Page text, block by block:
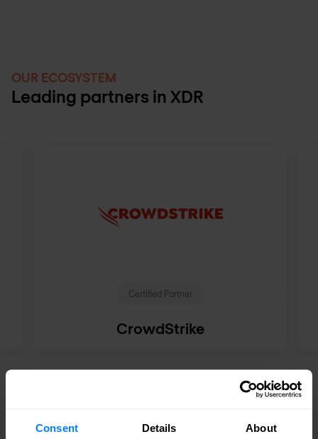
Consent Details About
OUR ECOSYSTEM
Leading partners in XDR
Certified Partner
CrowdStrike